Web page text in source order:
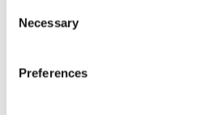
Selection
Necessary
Preferences